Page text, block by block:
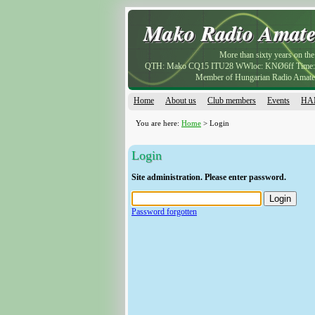
Mako Radio
Mako Radio
More than sixty years on
QTH: Mako CQ15 ITU28 WWloc: KNØ6ff
Member of Hungarian Radio
Home About us Club members Events
You are here: Home > Login
Login
Site administration. Please enter password.
Password forgotten